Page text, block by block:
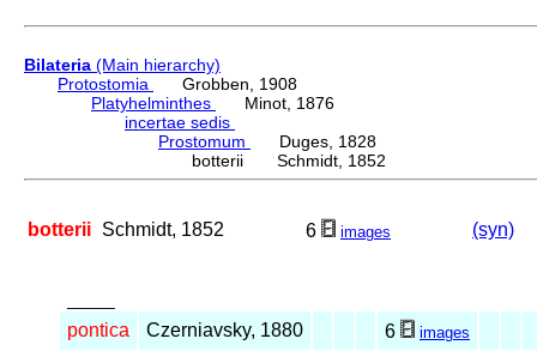
Bilateria (Main hierarchy)
Protostomia
Grobben, 1908
Platyhelminthes
Minot, 1876
incertae sedis
Prostomum
Duges, 1828
botterii Schmidt, 1852
botterii Schmidt, 1852 6 images (syn)
pontica Czerniavsky, 1880 6 images